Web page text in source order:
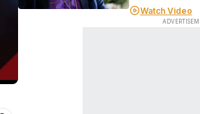
Watch Video